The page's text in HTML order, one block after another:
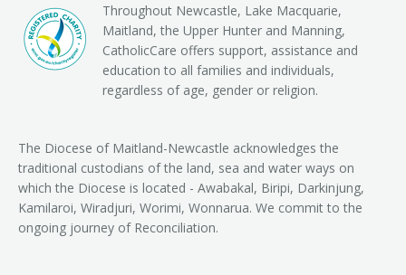
Throughout Newcastle, Lake Macquarie,
Maitland, the Upper Hunter and Manning,
CatholicCare offers support, assistance and
education to all families and individuals,
regardless of age, gender or religion.
The Diocese of Maitland-Newcastle acknowledges the
traditional custodians of the land, sea and water ways on
which the Diocese is located - Awabakal, Biripi, Darkinjung,
Kamilaroi, Wiradjuri, Worimi, Wonnarua. We commit to the
ongoing journey of Reconciliation.